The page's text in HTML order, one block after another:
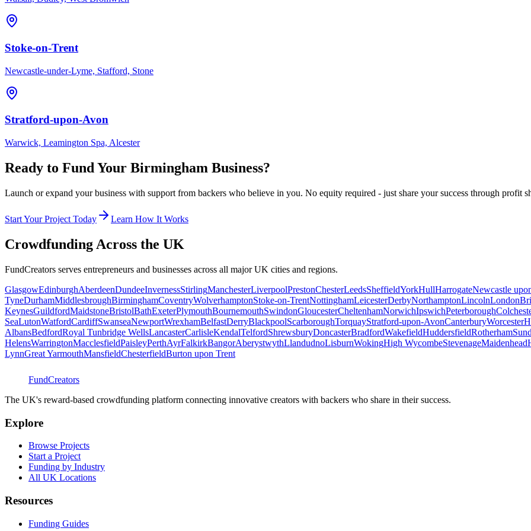
Stoke-on-Trent
Newcastle-under-Lyme, Stafford, Stone
Stratford-upon-Avon
Warwick, Leamington Spa, Alcester
Ready to Fund Your Birmingham Business?
Launch or expand your business with support from backers who believe in you. No equity required - just share your success through profit
Start Your Project Today Learn How It Works
Crowdfunding Across the UK
FundCreators serves entrepreneurs and businesses across all major UK cities and regions.
GlasgowEdinburghAberdeenDundeeInvernessStirlingManchesterLiverpoolPrestonChesterLeedsSheffieldYorkHullHarrogateNewcastle
TyneDurhamMiddlesbroughBirminghamCoventryWolverhamptonStoke-on-TrentNottinghamLeicesterDerbyNorthamptonLincolnLondon
KeynesGuildfordMaidstoneBristolBathExeterPlymouthBournemouthSwindonGloucesterCheltenhamNorwichIpswichPeterborough
SeaLutonWatfordCardiffSwanseaNewportWrexhamBelfastDerryBlackpoolScarboroughTorquayStratford-upon-AvonCanterburyWorcester
AlbansBedfordRoyal Tunbridge WellsLancasterCarlisleKendalTelfordShrewsburyDoncasterBradfordWakefieldHuddersfieldRotherham
HelensWarringtonMacclesfieldPaisleyPerthAyrFalkirkBangorAberystwythLlandudnoLisburnWokingHigh WycombeStevenageMaidenhead
LynnGreat YarmouthMansfieldChesterfieldBurton upon Trent
FundCreators
The UK's reward-based crowdfunding platform connecting innovative creators with backers who share in their success.
Explore
Browse Projects
Start a Project
Funding by Industry
All UK Locations
Resources
Funding Guides